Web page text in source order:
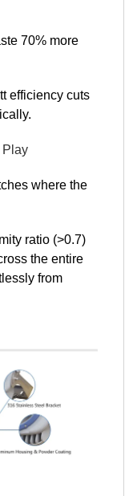
70% more
efficiency cuts
Play
where the
ratio (>0.7)
the entire
from